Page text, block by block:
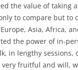
the value of taking
to compare but to
Asia, Africa,
the power of in-
in lengthy sessions,
fruitful and will,